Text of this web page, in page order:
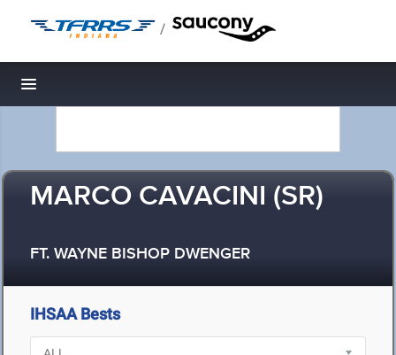
/
Toggle navigation
MARCO CAVACINI (SR)
FT. WAYNE BISHOP DWENGER
IHSAA Bests